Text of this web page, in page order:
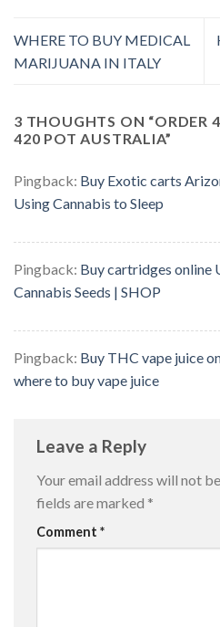
WHERE TO BUY MEDICAL
MARIJUANA IN ITALY
3 THOUGHTS ON “ORDER
420 POT AUSTRALIA”
Pingback: Buy Exotic carts
Using Cannabis to Sleep
Pingback: Buy cartridges online
Cannabis Seeds | SHOP
Pingback: Buy THC vape juice
where to buy vape juice
Leave a Reply
Your email address will not
fields are marked *
Comment *